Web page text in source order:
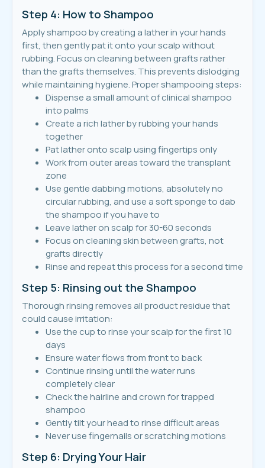
Step 4: How to Shampoo
Apply shampoo by creating a lather in your hands
first, then gently pat it onto your scalp without
rubbing. Focus on cleaning between grafts rather
than the grafts themselves. This prevents dislodging
while maintaining hygiene. Proper shampooing steps:
Dispense a small amount of clinical shampoo
into palms
Create a rich lather by rubbing your hands
together
Pat lather onto scalp using fingertips only
Work from outer areas toward the transplant
zone
Use gentle dabbing motions, absolutely no
circular rubbing, and use a soft sponge to dab
the shampoo if you have to
Leave lather on scalp for 30-60 seconds
Focus on cleaning skin between grafts, not
grafts directly
Rinse and repeat this process for a second time
Step 5: Rinsing out the Shampoo
Thorough rinsing removes all product residue that
could cause irritation:
Use the cup to rinse your scalp for the first 10
days
Ensure water flows from front to back
Continue rinsing until the water runs
completely clear
Check the hairline and crown for trapped
shampoo
Gently tilt your head to rinse difficult areas
Never use fingernails or scratching motions
Step 6: Drying Your Hair